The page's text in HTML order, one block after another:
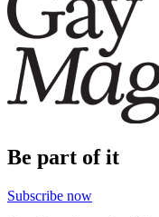
Be part of it
Subscribe now